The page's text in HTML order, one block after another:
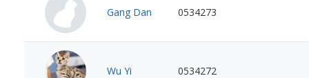
Gang Dan 0534273
Wu Yi 0534272